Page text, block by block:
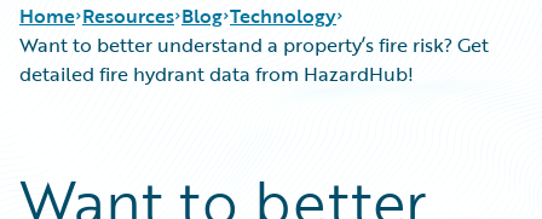
Home Resources
Podcasts
Blog
Careers
Technology
Want to better understand a property’s fire risk? Get
detailed fire hydrant data from HazardHub!
Want to better